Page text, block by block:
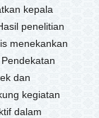
kepala
penelitian
menekankan
dan
kegiatan
dalam